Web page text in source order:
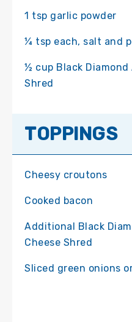
1 tsp garlic powder
¼ tsp each, salt and
½ cup Black Diamond
Shred
TOPPINGS
Cheesy croutons
Cooked bacon
Additional Black
Cheese Shred
Sliced green onions